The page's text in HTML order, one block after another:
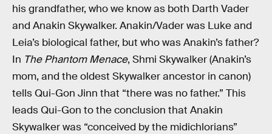
his grandfather, who we know as both Darth Vader
and Anakin Skywalker. Anakin/Vader was Luke and
Leia’s biological father, but who was Anakin’s father?
In The Phantom Menace, Shmi Skywalker (Anakin’s
mom, and the oldest Skywalker ancestor in canon)
tells Qui-Gon Jinn that “there was no father.” This
leads Qui-Gon to the conclusion that Anakin
Skywalker was “conceived by the midichlorians”